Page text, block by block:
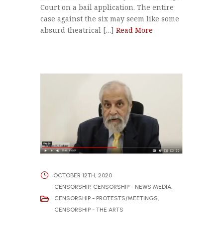
Court on a bail application. The entire
case against the six may seem like some
absurd theatrical […] Read More
OCTOBER 12TH, 2020
CENSORSHIP, CENSORSHIP - NEWS MEDIA,
CENSORSHIP - PROTESTS/MEETINGS,
CENSORSHIP - THE ARTS